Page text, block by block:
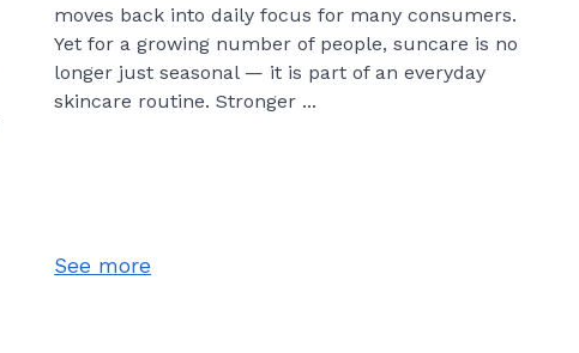
moves back into daily focus for many consumers.
Yet for a growing number of people, suncare is no
longer just seasonal — it is part of an everyday
skincare routine. Stronger ...
See more